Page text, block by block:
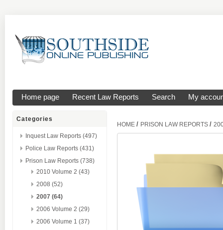
Home page Recent Law Reports Search My
Categories
Inquest Law Reports (497)
Police Law Reports (431)
Prison Law Reports (738)
2010 Volume 2 (43)
2008 (52)
2007 (64)
2006 Volume 2 (29)
2006 Volume 1 (37)
HOME / PRISON LAW REPORTS /